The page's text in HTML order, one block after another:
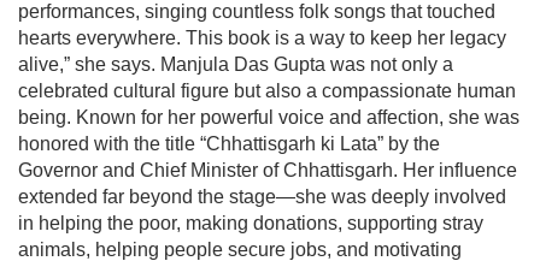
performances, singing countless folk songs that touched
hearts everywhere. This book is a way to keep her legacy
alive,” she says. Manjula Das Gupta was not only a
celebrated cultural figure but also a compassionate human
being. Known for her powerful voice and affection, she was
honored with the title “Chhattisgarh ki Lata” by the
Governor and Chief Minister of Chhattisgarh. Her influence
extended far beyond the stage—she was deeply involved
in helping the poor, making donations, supporting stray
animals, helping people secure jobs, and motivating